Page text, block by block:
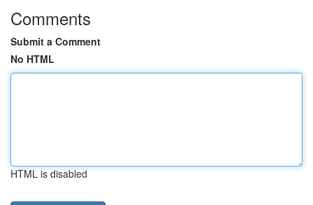
Comments
Submit a Comment
No HTML
HTML is disabled